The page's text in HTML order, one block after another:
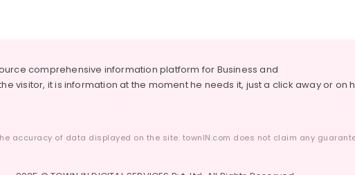
comprehensive information platform for Business and
visitor, it is information at the moment he needs it, just a click away or on
accuracy of data displayed on the site. townIN.com does not claim any